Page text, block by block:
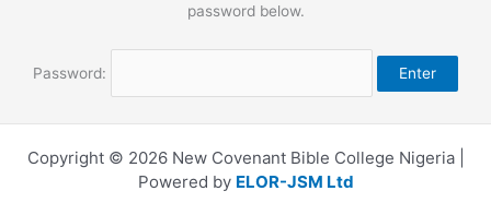
password below.
Password:
Copyright © 2026 New Covenant Bible College Nigeria |
Powered by ELOR-JSM Ltd